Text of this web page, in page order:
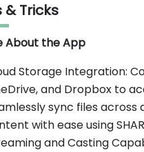
& Tricks
About the App
Storage Integration:
and Dropbox to
sync files
with ease using
and Casting